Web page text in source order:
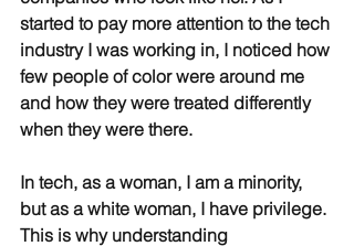
started to pay more attention to the tech
industry I was working in, I noticed how
few people of color were around me
and how they were treated differently
when they were there.
In tech, as a woman, I am a minority,
but as a white woman, I have privilege.
This is why understanding